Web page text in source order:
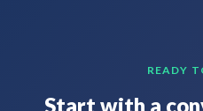
READY
Start with a